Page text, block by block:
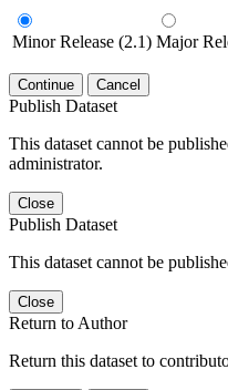
Minor Release (2.1) Major
Continue Cancel
Publish Dataset
This dataset cannot be
administrator.
Close
Publish Dataset
This dataset cannot be
Close
Return to Author
Return this dataset to